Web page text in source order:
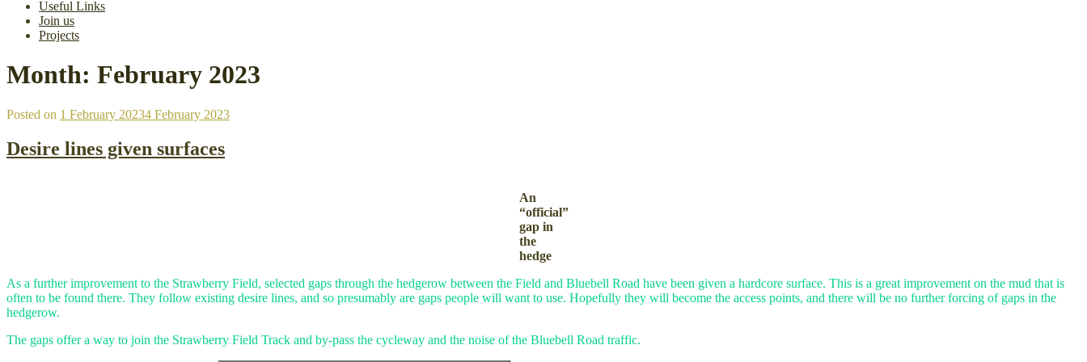
Useful Links
Join us
Projects
Month: February 2023
Posted on 1 February 20234 February 2023
Desire lines given surfaces
An
“official”
gap in
the
hedge
As a further improvement to the Strawberry Field, selected gaps through the hedgerow between the Field and Bluebell Road have been given a hardcore surface. This is a great improvement on the mud that is
often to be found there. They follow existing desire lines, and so presumably are gaps people will want to use. Hopefully they will become the access points, and there will be no further forcing of gaps in the
hedgerow.
The gaps offer a way to join the Strawberry Field Track and by-pass the cycleway and the noise of the Bluebell Road traffic.